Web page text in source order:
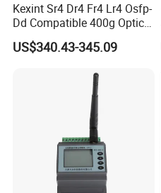
Kexint Sr4 Dr4 Fr4 Lr4 Osfp-
Dd Compatible 400g Optical
Module
US$340.43-345.09